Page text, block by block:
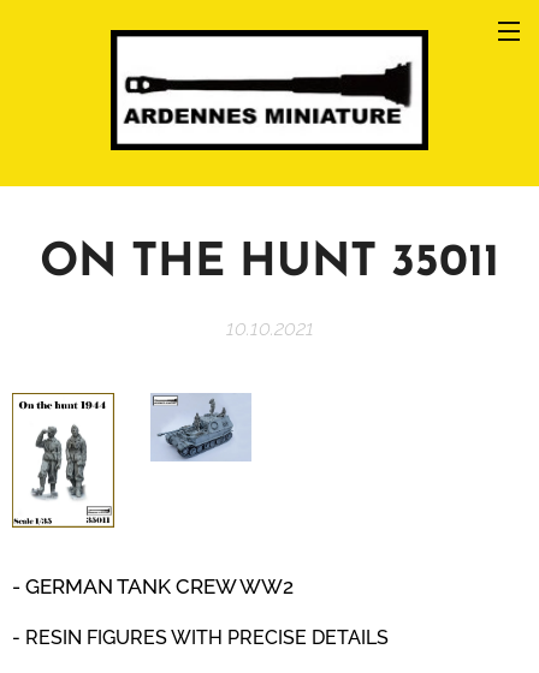
ON THE HUNT 35011
10.10.2021
- GERMAN TANK CREWWW2
- RESIN FIGURES WITH PRECISE DETAILS